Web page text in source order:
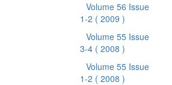
Volume 56 Issue
1-2 ( 2009 )
Volume 55 Issue
3-4 ( 2008 )
Volume 55 Issue
1-2 ( 2008 )